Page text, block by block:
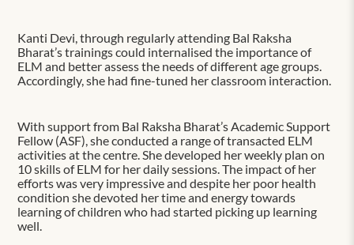
Kanti Devi, through regularly attending Bal Raksha
Bharat’s trainings could internalised the importance of
ELM and better assess the needs of different age groups.
Accordingly, she had fine-tuned her classroom interaction.
With support from Bal Raksha Bharat’s Academic Support
Fellow (ASF), she conducted a range of transacted ELM
activities at the centre. She developed her weekly plan on
10 skills of ELM for her daily sessions. The impact of her
efforts was very impressive and despite her poor health
condition she devoted her time and energy towards
learning of children who had started picking up learning
well.